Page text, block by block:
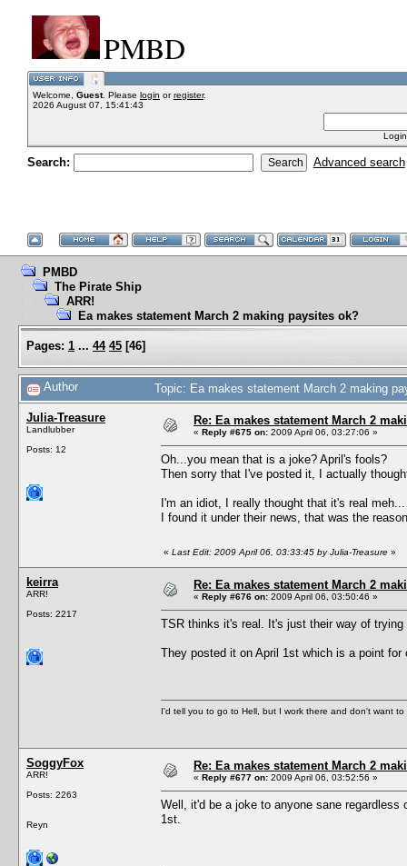
PMBD
Welcome, Guest. Please login orregister.
2026 August 07, 15:41:43
Search: Advanced search
PMBD
The Pirate Ship
ARR!
Ea makes statement March 2 making paysites ok?
Pages: 1 ... 44 45 [46]
Author Topic: Ea makes statement March 2 making
Julia-Treasure
Landlubber
Posts: 12
Re: Ea makes statement March 2
« Reply #675 on: 2009 April 06, 03:27:06 »
Oh...you mean that is a joke? April's fools?
Then sorry that I've posted it, I actually
I'm an idiot, I really thought that it's real meh...
I found it under their news, that was the
« Last Edit: 2009 April 06, 03:33:45 by Julia-Treasure »
keirra
ARR!
Posts: 2217
Re: Ea makes statement March 2
« Reply #676 on: 2009 April 06, 03:50:46 »
TSR thinks it's real. It's just their way of
They posted it on April 1st which is a point for
I'd tell you to go to Hell, but I work there and don't want to
SoggyFox
ARR!
Posts: 2263
Reyn
Re: Ea makes statement March 2
« Reply #677 on: 2009 April 06, 03:52:56 »
Well, it'd be a joke to anyone sane
1st.